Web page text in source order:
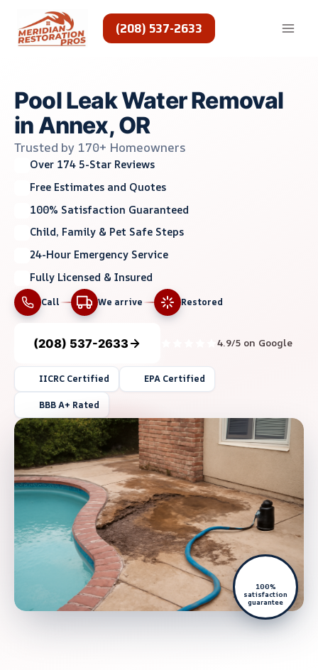
content
(208) 537-2633
Pool Leak Water Removal
in Annex, OR
Trusted by 170+ Homeowners
Over 174 5-Star Reviews
Free Estimates and Quotes
100% Satisfaction Guaranteed
Child, Family & Pet Safe Steps
24-Hour Emergency Service
Fully Licensed & Insured
Call We arrive Restored
(208) 537-2633 4.9/5 on Google
IICRC Certified EPA Certified
BBB A+ Rated
100%
satisfaction
guarantee